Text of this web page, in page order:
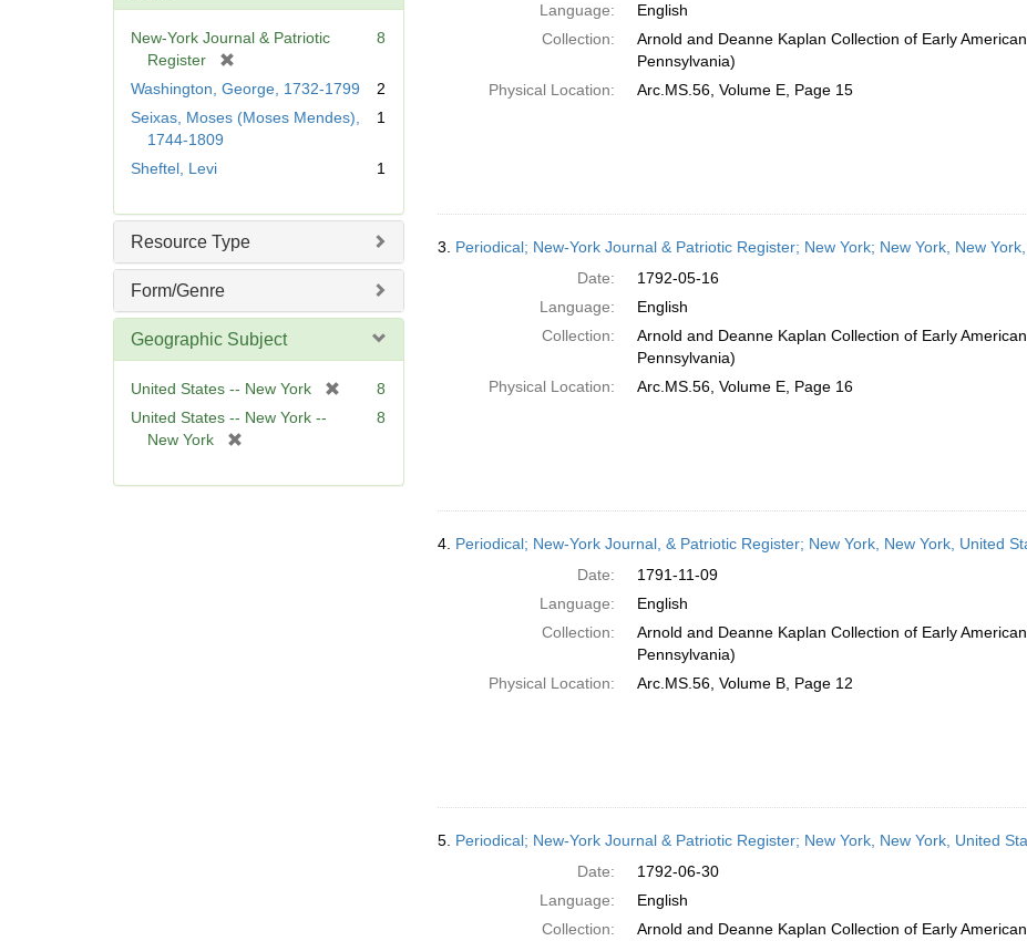
New-York Journal & Patriotic
Register
m
]
8
Washington, George, 1732-1799
2
Seixas, Moses (Moses Mendes),
1744-1809
1
Sheftel, Levi 1
Resource Type
Form/Genre
Geographic Subject
United States -- New York
8
United States -- New York --
New York
e
8
Language:
English
Collection:
Arnold and Deanne Kaplan Collection of Early
Pennsylvania)
Physical Location:
Arc.MS.56, Volume E, Page 15
3. Periodical; New-York Journal & Patriotic Register; New York; New York, New
Date:
1792-05-16
Language:
English
Collection:
Arnold and Deanne Kaplan Collection of Early
Pennsylvania)
Physical Location:
Arc.MS.56, Volume E, Page 16
4. Periodical; New-York Journal, & Patriotic Register; New York, New York, United
Date:
1791-11-09
Language:
English
Collection:
Arnold and Deanne Kaplan Collection of Early
Pennsylvania)
Physical Location:
Arc.MS.56, Volume B, Page 12
5. Periodical; New-York Journal & Patriotic Register; New York, New York, United
Date:
1792-06-30
Language:
English
Collection:
Arnold and Deanne Kaplan Collection of Early